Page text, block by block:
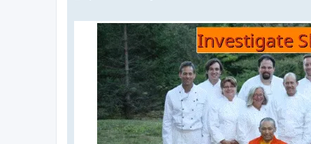
t